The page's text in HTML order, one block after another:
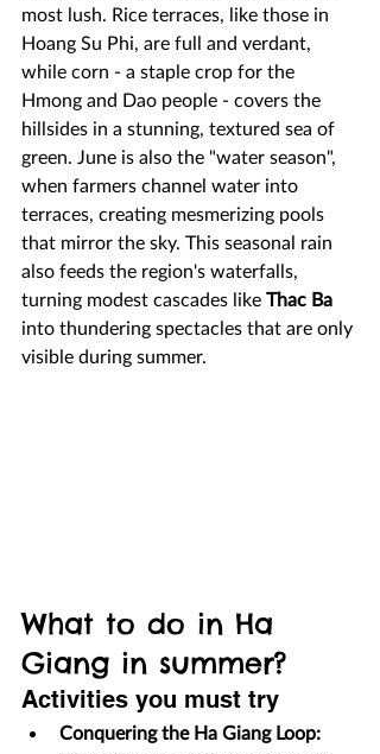
most lush. Rice terraces, like those in
Hoang Su Phi, are full and verdant,
while corn - a staple crop for the
Hmong and Dao people - covers the
hillsides in a stunning, textured sea of
green. June is also the "water season",
when farmers channel water into
terraces, creating mesmerizing pools
that mirror the sky. This seasonal rain
also feeds the region's waterfalls,
turning modest cascades like Thac Ba
into thundering spectacles that are only
visible during summer.
What to do in Ha
Giang in summer?
Activities you must try
Conquering the Ha Giang Loop: